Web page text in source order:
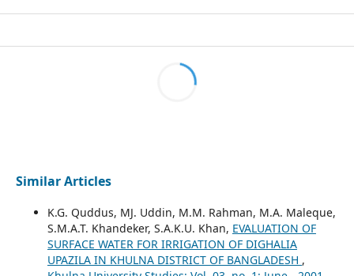
Similar Articles
K.G. Quddus, MJ. Uddin, M.M. Rahman, M.A. Maleque,
S.M.A.T. Khandeker, S.A.K.U. Khan, EVALUATION OF
SURFACE WATER FOR IRRIGATION OF DIGHALIA
UPAZILA IN KHULNA DISTRICT OF BANGLADESH ,